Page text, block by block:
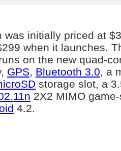
was initially priced at
when it launches.
on the new quad-
GPS, Bluetooth 3.0, a
storage slot, a
2X2 MIMO
4.2.